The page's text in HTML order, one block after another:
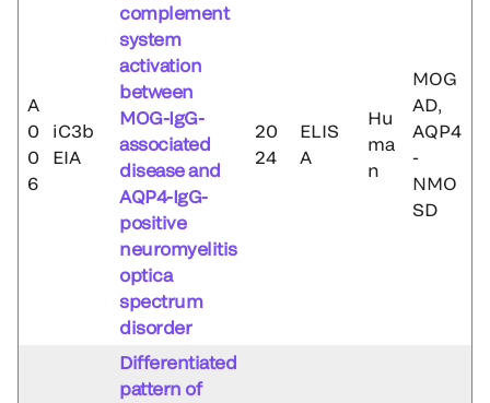
A
0
0
6
iC3b
EIA
complement
system
activation
between
MOG-IgG-
associated
disease and
AQP4-IgG-
positive
neuromyelitis
optica
spectrum
disorder
20
24
ELIS
A
Hu
ma
n
MOG
AD,
AQP4
-
NMO
SD
Differentiated
pattern of